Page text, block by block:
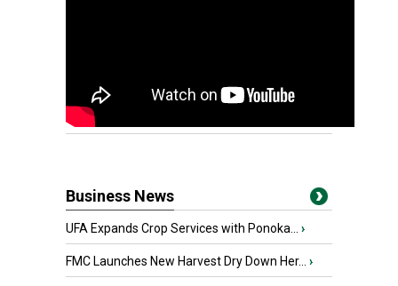
Business News
UFA Expands Crop Services with Ponoka... ›
FMC Launches New Harvest Dry Down Her... ›